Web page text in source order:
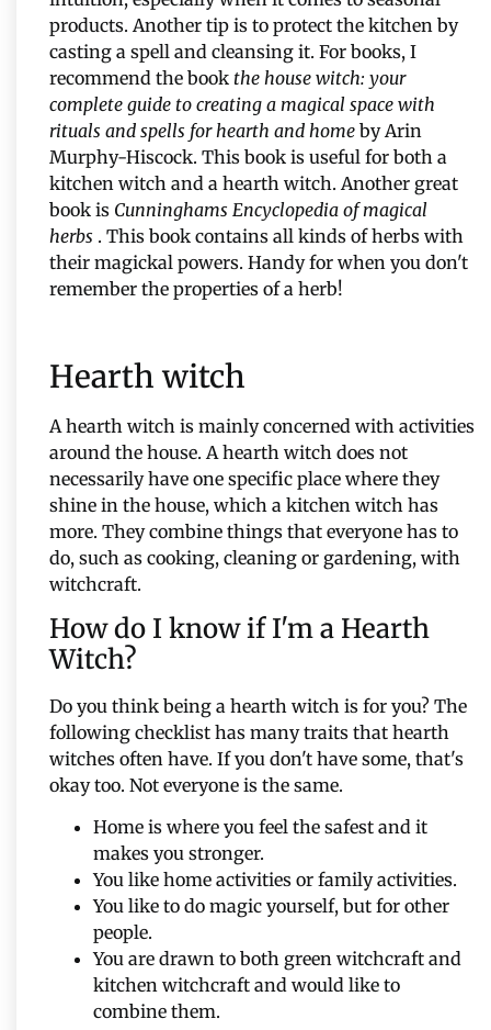
products. Another tip is to protect the kitchen by
casting a spell and cleansing it. For books, I
recommend the book the house witch: your
complete guide to creating a magical space with
rituals and spells for hearth and home by Arin
Murphy-Hiscock. This book is useful for both a
kitchen witch and a hearth witch. Another great
book is Cunninghams Encyclopedia of magical
herbs . This book contains all kinds of herbs with
their magickal powers. Handy for when you don't
remember the properties of a herb!
Hearth witch
A hearth witch is mainly concerned with activities
around the house. A hearth witch does not
necessarily have one specific place where they
shine in the house, which a kitchen witch has
more. They combine things that everyone has to
do, such as cooking, cleaning or gardening, with
witchcraft.
How do I know if I'm a Hearth
Witch?
Do you think being a hearth witch is for you? The
following checklist has many traits that hearth
witches often have. If you don't have some, that's
okay too. Not everyone is the same.
Home is where you feel the safest and it
makes you stronger.
You like home activities or family activities.
You like to do magic yourself, but for other
people.
You are drawn to both green witchcraft and
kitchen witchcraft and would like to
combine them.